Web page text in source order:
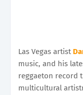
Las Vegas artist
music, and his
reggaeton record
multicultural